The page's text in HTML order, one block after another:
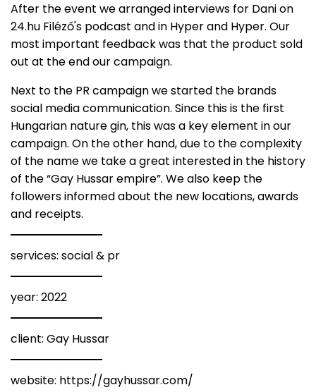
After the event we arranged interviews for Dani on
24.hu Filéző's podcast and in Hyper and Hyper. Our
most important feedback was that the product sold
out at the end our campaign.
Next to the PR campaign we started the brands
social media communication. Since this is the first
Hungarian nature gin, this was a key element in our
campaign. On the other hand, due to the complexity
of the name we take a great interested in the history
of the “Gay Hussar empire”. We also keep the
followers informed about the new locations, awards
and receipts.
services: social & pr
year: 2022
client: Gay Hussar
website: https://gayhussar.com/